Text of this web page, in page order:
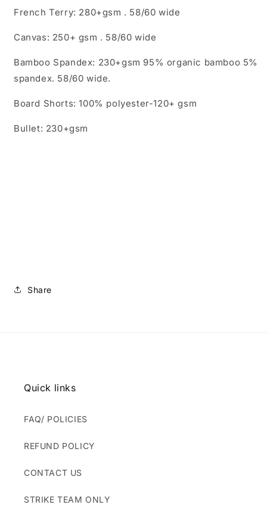
French Terry: 280+gsm . 58/60 wide
Canvas: 250+ gsm . 58/60 wide
Bamboo Spandex: 230+gsm 95% organic bamboo 5%
spandex. 58/60 wide.
Board Shorts: 100% polyester-120+ gsm
Bullet: 230+gsm
Share
Quick links
FAQ/ POLICIES
REFUND POLICY
CONTACT US
STRIKE TEAM ONLY